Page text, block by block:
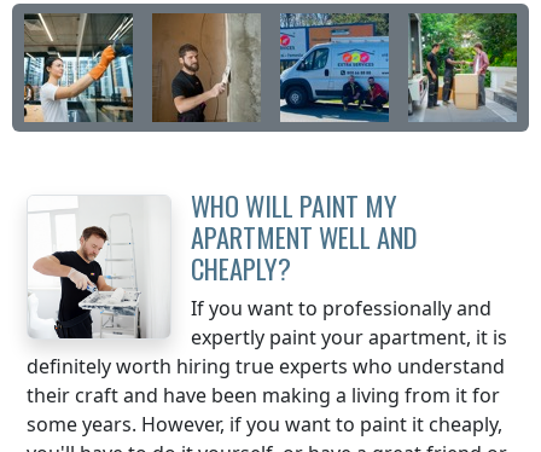
WHO WILL PAINT MY
APARTMENT WELL AND
CHEAPLY?
If you want to professionally and
expertly paint your apartment, it is
definitely worth hiring true experts who understand
their craft and have been making a living from it for
some years. However, if you want to paint it cheaply,